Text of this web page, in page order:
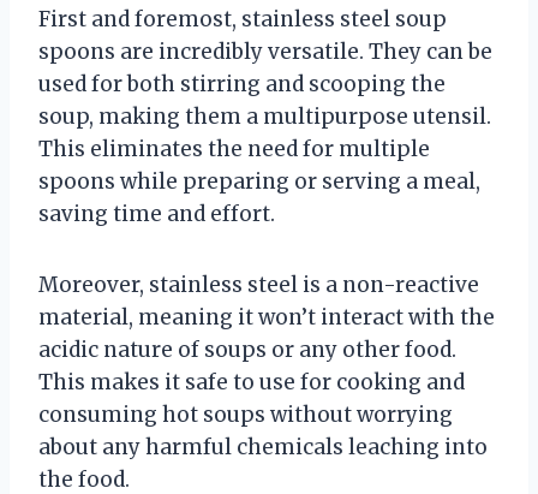
First and foremost, stainless steel soup
spoons are incredibly versatile. They can be
used for both stirring and scooping the
soup, making them a multipurpose utensil.
This eliminates the need for multiple
spoons while preparing or serving a meal,
saving time and effort.
Moreover, stainless steel is a non-reactive
material, meaning it won’t interact with the
acidic nature of soups or any other food.
This makes it safe to use for cooking and
consuming hot soups without worrying
about any harmful chemicals leaching into
the food.